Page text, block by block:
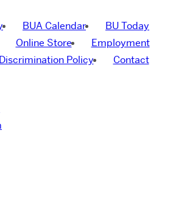
BUA Calendar
BU Today
Online Store
Employment
Policy
Contact